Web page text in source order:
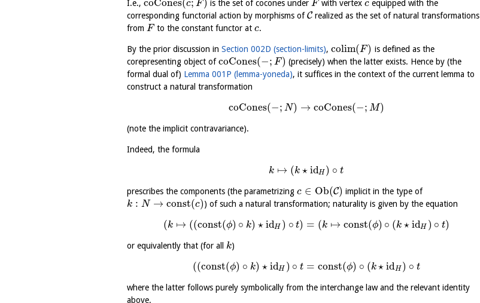
I.e., coCones(c; F) is the set of cocones under F with vertexc equipped with the
corresponding functorial action by morphisms ofCrealized as the set of natural transformations
from Fto the constant functor at c.
By the prior discussion in Section 002D (section-limits), colim(F) is defined as the
corepresenting object ofcoCones(−; F) (precisely) when the latter exists. Hence by (the
formal dual of) Lemma 001P (lemma-yoneda), it suffices in the context of the current lemma to
construct a natural transformation
coCones(−; N) → coCones(−; M)
(note the implicit contravariance).
Indeed, the formula
k ↦ (k ⋆idH ) ∘ t
prescribes the components (the parametrizing c ∈ Ob(C) implicit in the type of
k : N → const(c)) of such a natural transformation; naturality is given by the equation
(k ↦ ((const(ϕ) ∘ k) ⋆idH ) ∘ t) = (k ↦ const(ϕ) ∘ (k ⋆idH ) ∘ t)
or equivalently that (for all k)
((const(ϕ) ∘ k) ⋆idH ) ∘ t = const(ϕ) ∘ (k ⋆ idH ) ∘ t
where the latter follows purely symbolically from the interchange law and the relevant identity
above.